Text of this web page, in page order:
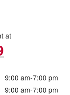
at
9:00 am-7:00 pm
9:00 am-7:00 pm